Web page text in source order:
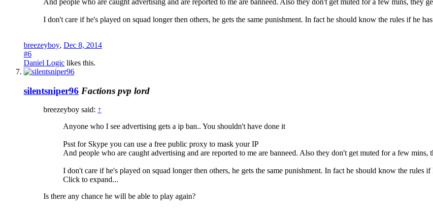
And people who are caught advertising and are reported to me are banneed. Also they don't get muted for a few mins, they
I don't care if he's played on squad longer then others, he gets the same punishment. In fact he should know the rules if he
breezeyboy, Dec 8, 2014
#6
Daniel Logic likes this.
silentsniper96 Factions pvp lord
breezeyboy said: ↑
Anyone who I see advertising gets a ip ban.. You shouldn't have done it
Psst for Skype you can use a free public proxy to mask your IP
And people who are caught advertising and are reported to me are banneed. Also they don't get muted for a few mins,
I don't care if he's played on squad longer then others, he gets the same punishment. In fact he should know the rules
Click to expand...
Is there any chance he will be able to play again?